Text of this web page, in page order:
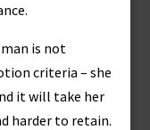
is not
criteria – she
it will take her
harder to retain.